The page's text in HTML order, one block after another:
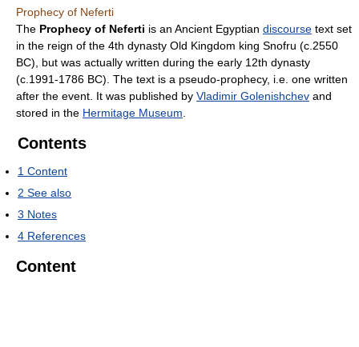
Prophecy of Neferti
The Prophecy of Neferti is an Ancient Egyptian discourse text set
in the reign of the 4th dynasty Old Kingdom king Snofru (c.2550
BC), but was actually written during the early 12th dynasty
(c.1991-1786 BC). The text is a pseudo-prophecy, i.e. one written
after the event. It was published by Vladimir Golenishchev and
stored in the Hermitage Museum
Contents
1 Content
2 See also
3 Notes
4 References
Content